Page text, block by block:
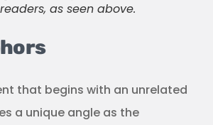
as seen above.
that begins with an unrelated
a unique angle as the